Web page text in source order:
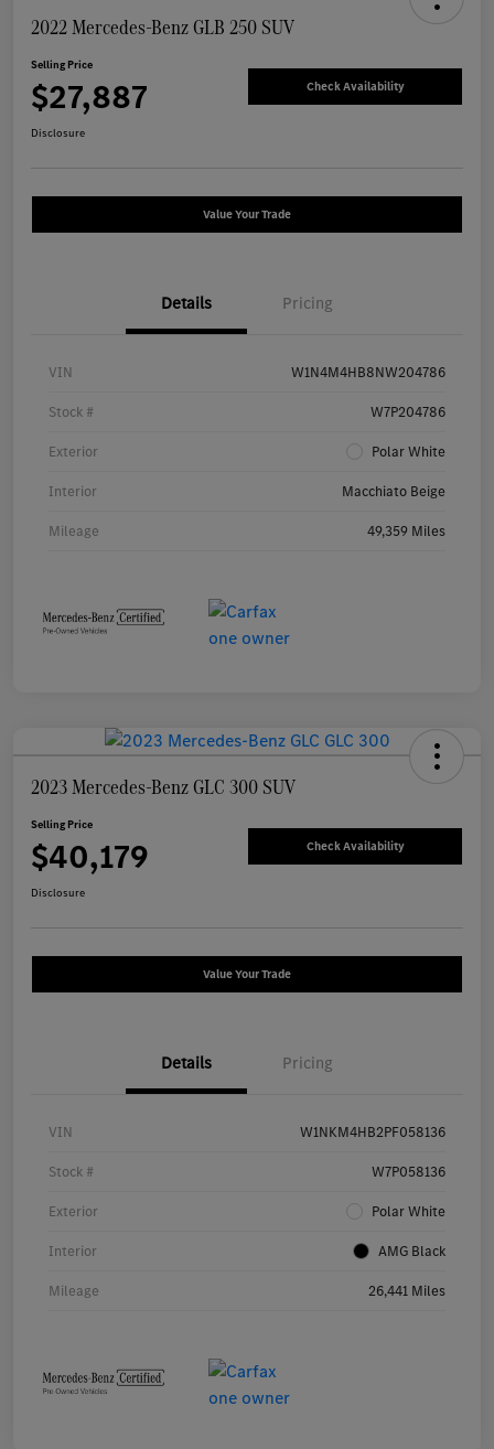
2022 Mercedes-Benz GLB 250 SUV
Selling Price
$27,887 Check Availability
Disclosure
Value Your Trade
Details Pricing
VIN W1N4M4HB8NW204786
Stock # W7P204786
Exterior Polar White
Interior Macchiato Beige
Mileage 49,359 Miles
2023 Mercedes-Benz GLC 300 SUV
Selling Price
$40,179 Check Availability
Disclosure
Value Your Trade
Details Pricing
VIN W1NKM4HB2PF058136
Stock # W7P058136
Exterior Polar White
Interior AMG Black
Mileage 26,441 Miles